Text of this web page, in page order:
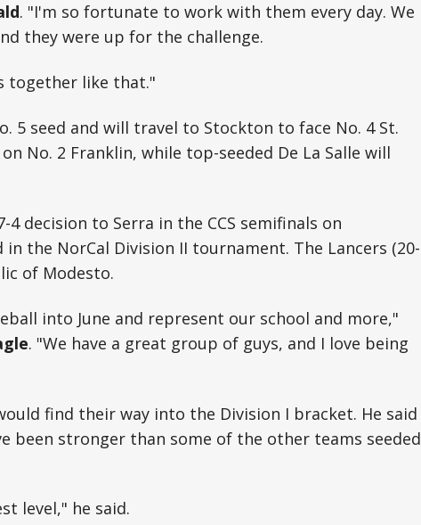
. "I'm so fortunate to work with them every day. We
they were up for the challenge.
together like that."
5 seed and will travel to Stockton to face No. 4 St.
No. 2 Franklin, while top-seeded De La Salle will
decision to Serra in the CCS semifinals on
in the NorCal Division II tournament. The Lancers (20-
of Modesto.
into June and represent our school and more,"
. "We have a great group of guys, and I love being
find their way into the Division I bracket. He said
been stronger than some of the other teams seeded
level," he said.